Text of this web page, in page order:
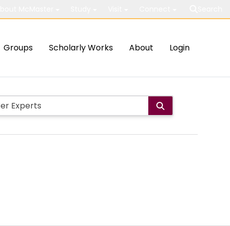
Groups Scholarly Works About Login